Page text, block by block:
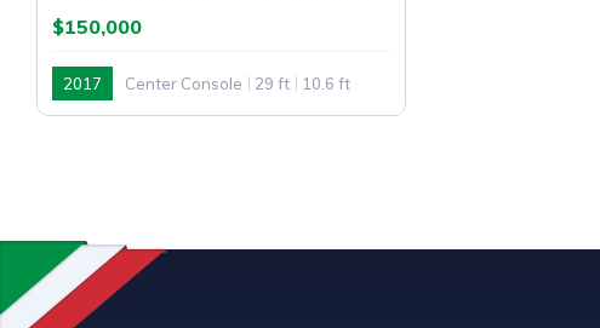
$150,000
2017 Center Console 29 ft 10.6 ft